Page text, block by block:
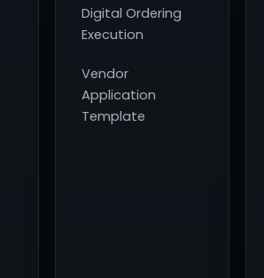
Digital Ordering
Execution
Vendor
Application
Template